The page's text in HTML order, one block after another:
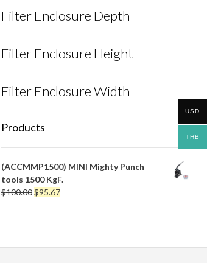
Filter Enclosure Depth
Filter Enclosure Height
Filter Enclosure Width
Products
(ACCMMP1500) MINI Mighty Punch
tools 1500 KgF.
$100.00Original
$95.67Current
USD
THB